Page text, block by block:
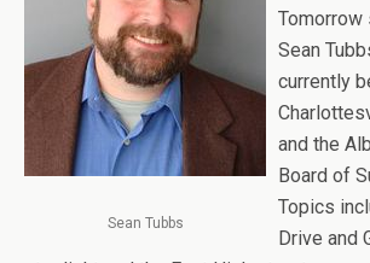
Sean Tubbs
Tomorrow
Sean
currently
and the
Board of
Topics
Drive and